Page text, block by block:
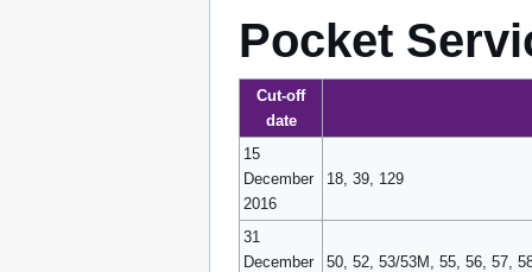
Pocket
Cut-off
date
15
December
2016
18, 39, 129
31
December
50, 52, 53/53M, 55, 56, 57,